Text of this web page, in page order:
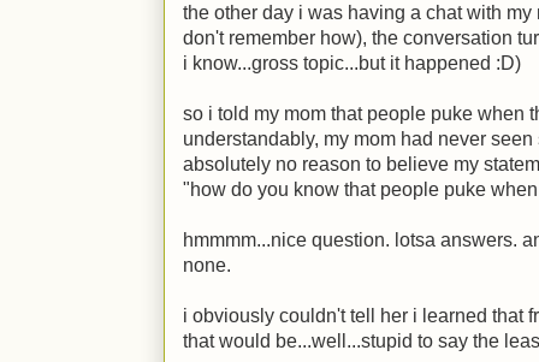
the other day i was having a chat with
don't remember how), the conversation
i know...gross topic...but it happened :D)
so i told my mom that people puke when
understandably, my mom had never
absolutely no reason to believe my
"how do you know that people puke
hmmmm...nice question. lotsa answers.
none.
i obviously couldn't tell her i learned that
that would be...well...stupid to say the